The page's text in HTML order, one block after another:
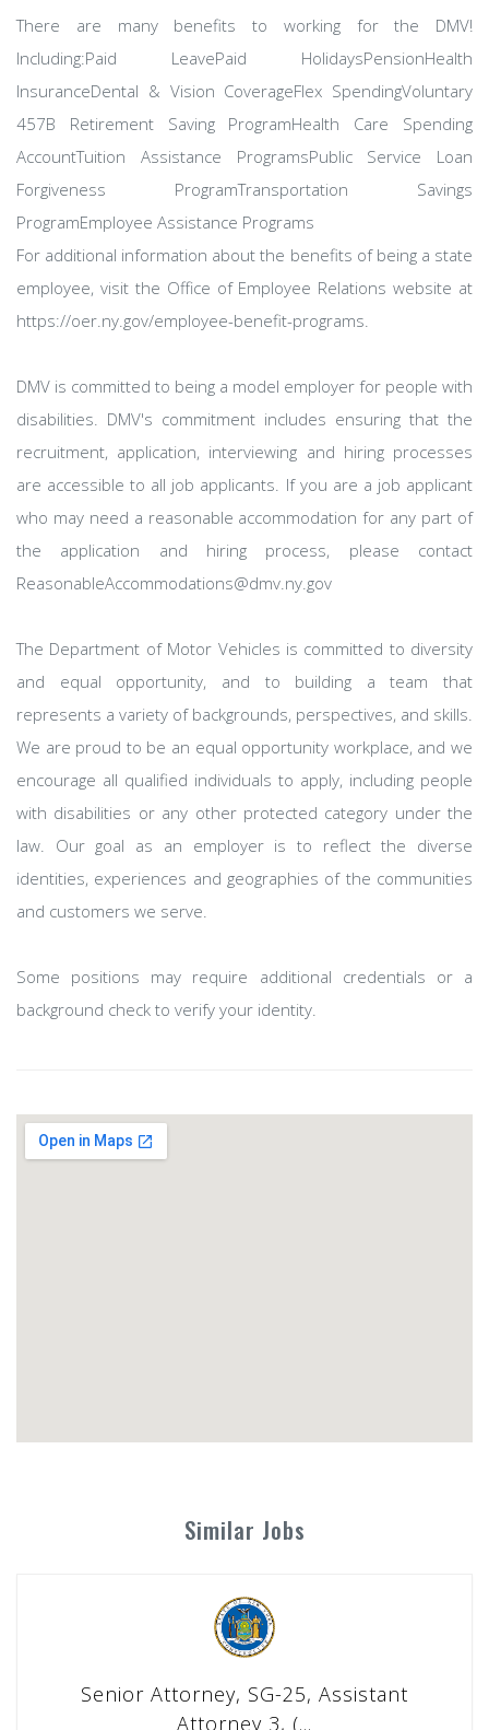
There are many benefits to working for the DMV!
Including:Paid LeavePaid HolidaysPensionHealth
InsuranceDental & Vision CoverageFlex SpendingVoluntary
457B Retirement Saving ProgramHealth Care Spending
AccountTuition Assistance ProgramsPublic Service Loan
Forgiveness ProgramTransportation Savings
ProgramEmployee Assistance Programs
For additional information about the benefits of being a state
employee, visit the Office of Employee Relations website at
https://oer.ny.gov/employee-benefit-programs.
DMV is committed to being a model employer for people with
disabilities. DMV's commitment includes ensuring that the
recruitment, application, interviewing and hiring processes
are accessible to all job applicants. If you are a job applicant
who may need a reasonable accommodation for any part of
the application and hiring process, please contact
ReasonableAccommodations@dmv.ny.gov
The Department of Motor Vehicles is committed to diversity
and equal opportunity, and to building a team that
represents a variety of backgrounds, perspectives, and skills.
We are proud to be an equal opportunity workplace, and we
encourage all qualified individuals to apply, including people
with disabilities or any other protected category under the
law. Our goal as an employer is to reflect the diverse
identities, experiences and geographies of the communities
and customers we serve.
Some positions may require additional credentials or a
background check to verify your identity.
Similar Jobs
Senior Attorney, SG-25, Assistant
Attorney 3, (...